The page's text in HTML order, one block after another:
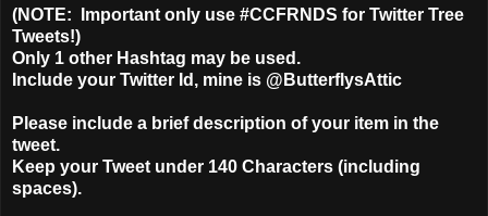
(NOTE: Important only use #CCFRNDS for Twitter Tree
Tweets!)
Only 1 other Hashtag may be used.
Include your Twitter Id, mine is @ButterflysAttic
Please include a brief description of your item in the
tweet.
Keep your Tweet under 140 Characters (including
spaces).